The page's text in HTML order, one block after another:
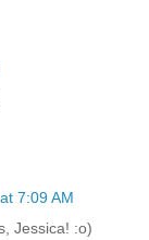
7:09 AM
Jessica! :o)